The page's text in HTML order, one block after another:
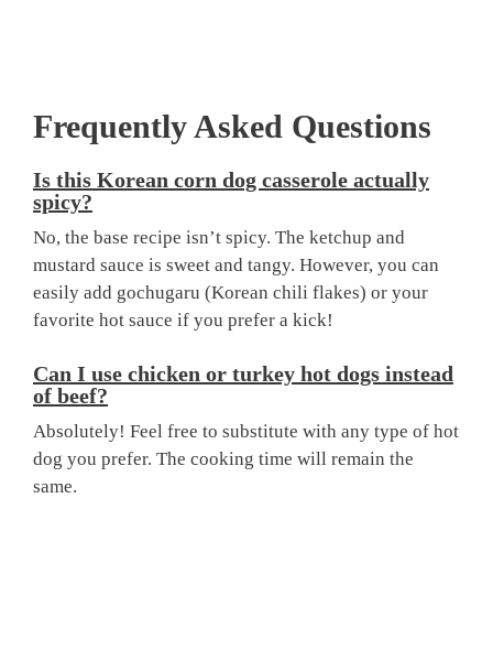
Frequently Asked Questions
Is this Korean corn dog casserole actually
spicy?
No, the base recipe isn’t spicy. The ketchup and
mustard sauce is sweet and tangy. However, you can
easily add gochugaru (Korean chili flakes) or your
favorite hot sauce if you prefer a kick!
Can I use chicken or turkey hot dogs instead
of beef?
Absolutely! Feel free to substitute with any type of hot
dog you prefer. The cooking time will remain the
same.